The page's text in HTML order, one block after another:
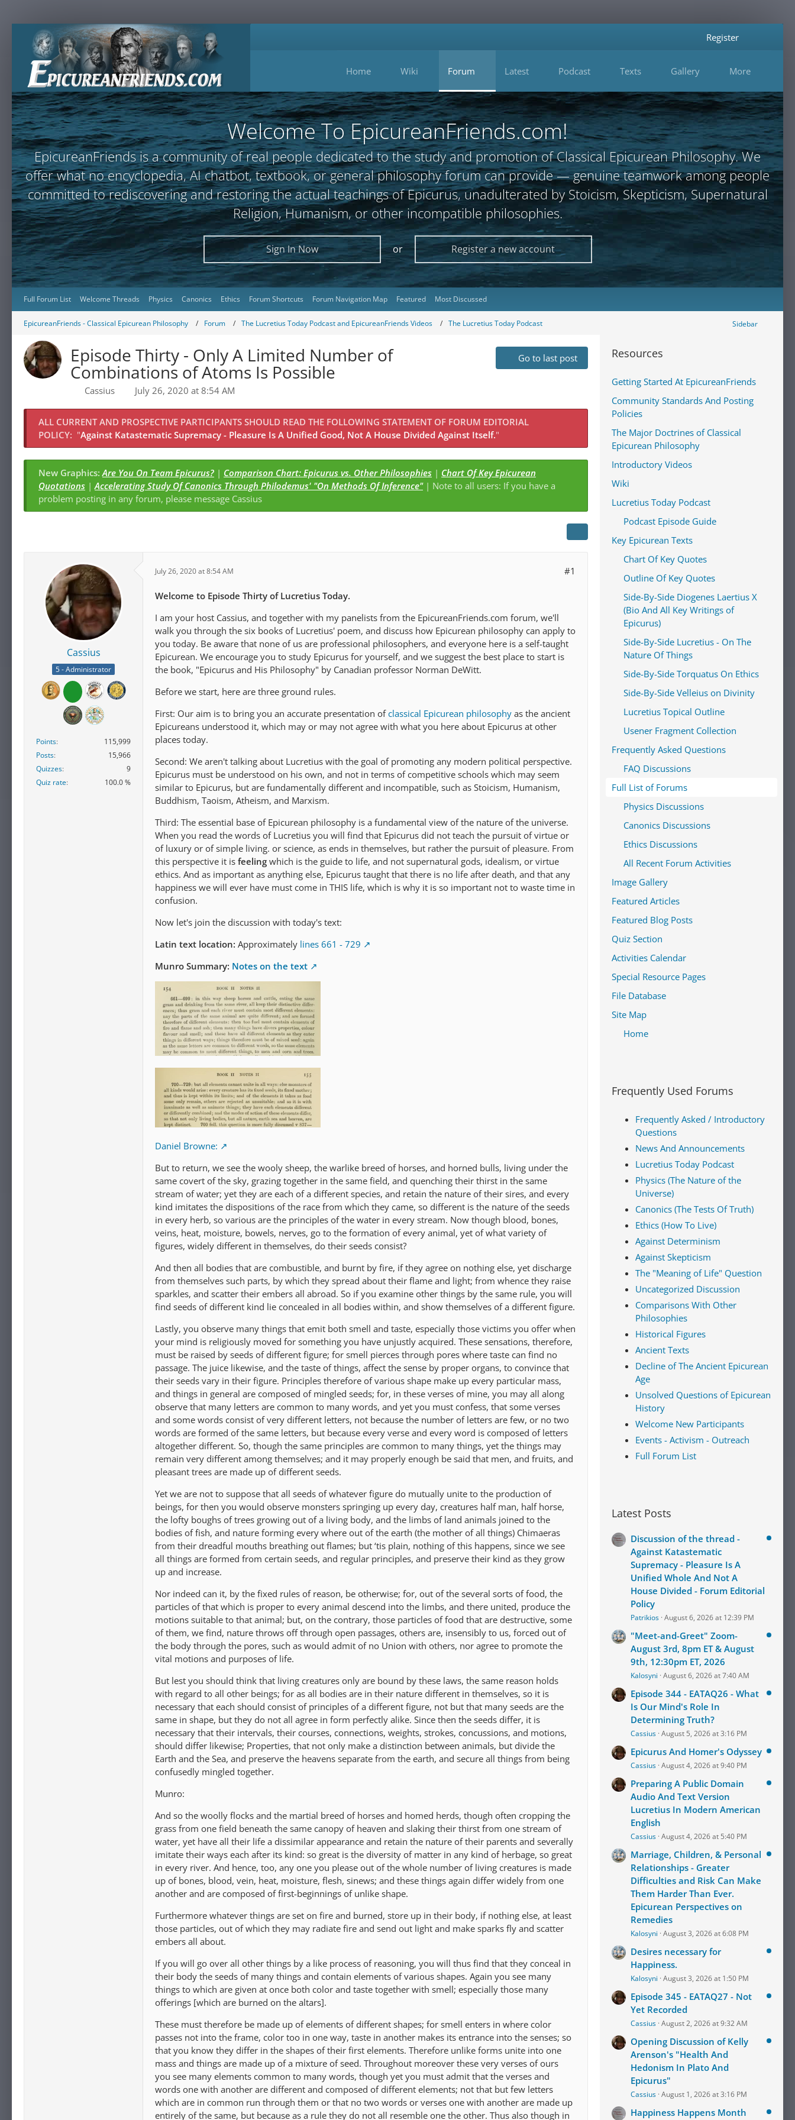
Home Wiki Forum Latest Podcast Texts Gallery More
Register
Welcome To EpicureanFriends.com!
EpicureanFriends is a community of real people dedicated to the study and promotion of Classical Epicurean Philosophy. We
offer what no encyclopedia, AI chatbot, textbook, or general philosophy forum can provide — genuine teamwork among people
committed to rediscovering and restoring the actual teachings of Epicurus, unadulterated by Stoicism, Skepticism, Supernatural
Religion, Humanism, or other incompatible philosophies.
Sign In Now or Register a new account
Full Forum List Welcome Threads Physics Canonics Ethics Forum Shortcuts Forum Navigation Map Featured Most Discussed
EpicureanFriends - Classical Epicurean Philosophy Forum The Lucretius Today Podcast and EpicureanFriends Videos The Lucretius Today Podcast Sidebar
Episode Thirty - Only A Limited Number of
Combinations of Atoms Is Possible
Cassius July 26, 2020 at 8:54 AM
Go to last post
ALL CURRENT AND PROSPECTIVE PARTICIPANTS SHOULD READ THE FOLLOWING STATEMENT OF FORUM EDITORIAL
POLICY: "Against Katastematic Supremacy - Pleasure Is A Unified Good, Not A House Divided Against Itself."
New Graphics:Are You On Team Epicurus? | Comparison Chart: Epicurus vs. Other Philosophies | Chart Of Key Epicurean
Quotations |Accelerating Study Of Canonics Through Philodemus' "On Methods Of Inference"| Note to all users: If you have a
problem posting in any forum, please message Cassius
Cassius
5 - Administrator
Points
115,999
Posts
15,966
Quizzes
9
Quiz rate
100.0 %
July 26, 2020 at 8:54 AM #1
Welcome to Episode Thirty of Lucretius Today.
I am your host Cassius, and together with my panelists from the EpicureanFriends.com forum, we'll
walk you through the six books of Lucretius' poem, and discuss how Epicurean philosophy can apply to
you today. Be aware that none of us are professional philosophers, and everyone here is a self-taught
Epicurean. We encourage you to study Epicurus for yourself, and we suggest the best place to start is
the book, "Epicurus and His Philosophy" by Canadian professor Norman DeWitt.
Before we start, here are three ground rules.
First: Our aim is to bring you an accurate presentation ofclassical Epicurean philosophy as the ancient
Epicureans understood it, which may or may not agree with what you here about Epicurus at other
places today.
Second: We aren't talking about Lucretius with the goal of promoting any modern political perspective.
Epicurus must be understood on his own, and not in terms of competitive schools which may seem
similar to Epicurus, but are fundamentally different and incompatible, such as Stoicism, Humanism,
Buddhism, Taoism, Atheism, and Marxism.
Third: The essential base of Epicurean philosophy is a fundamental view of the nature of the universe.
When you read the words of Lucretius you will find that Epicurus did not teach the pursuit of virtue or
of luxury or of simple living. or science, as ends in themselves, but rather the pursuit of pleasure. From
this perspective it is feeling which is the guide to life, and not supernatural gods, idealism, or virtue
ethics. And as important as anything else, Epicurus taught that there is no life after death, and that any
happiness we will ever have must come in THIS life, which is why it is so important not to waste time in
confusion.
Now let's join the discussion with today's text:
Latin text location: Approximately lines 661 - 729
Munro Summary: Notes on the text
Daniel Browne:
But to return, we see the wooly sheep, the warlike breed of horses, and horned bulls, living under the
same covert of the sky, grazing together in the same field, and quenching their thirst in the same
stream of water; yet they are each of a different species, and retain the nature of their sires, and every
kind imitates the dispositions of the race from which they came, so different is the nature of the seeds
in every herb, so various are the principles of the water in every stream. Now though blood, bones,
veins, heat, moisture, bowels, nerves, go to the formation of every animal, yet of what variety of
figures, widely different in themselves, do their seeds consist?
And then all bodies that are combustible, and burnt by fire, if they agree on nothing else, yet discharge
from themselves such parts, by which they spread about their flame and light; from whence they raise
sparkles, and scatter their embers all abroad. So if you examine other things by the same rule, you will
find seeds of different kind lie concealed in all bodies within, and show themselves of a different figure.
Lastly, you observe many things that emit both smell and taste, especially those victims you offer when
your mind is religiously moved for something you have unjustly acquired. These sensations, therefore,
must be raised by seeds of different figure; for smell pierces through pores where taste can find no
passage. The juice likewise, and the taste of things, affect the sense by proper organs, to convince that
their seeds vary in their figure. Principles therefore of various shape make up every particular mass,
and things in general are composed of mingled seeds; for, in these verses of mine, you may all along
observe that many letters are common to many words, and yet you must confess, that some verses
and some words consist of very different letters, not because the number of letters are few, or no two
words are formed of the same letters, but because every verse and every word is composed of letters
altogether different. So, though the same principles are common to many things, yet the things may
remain very different among themselves; and it may properly enough be said that men, and fruits, and
pleasant trees are made up of different seeds.
Yet we are not to suppose that all seeds of whatever figure do mutually unite to the production of
beings, for then you would observe monsters springing up every day, creatures half man, half horse,
the lofty boughs of trees growing out of a living body, and the limbs of land animals joined to the
bodies of fish, and nature forming every where out of the earth (the mother of all things) Chimaeras
from their dreadful mouths breathing out flames; but ‘tis plain, nothing of this happens, since we see
all things are formed from certain seeds, and regular principles, and preserve their kind as they grow
up and increase.
Nor indeed can it, by the fixed rules of reason, be otherwise; for, out of the several sorts of food, the
particles of that which is proper to every animal descend into the limbs, and there united, produce the
motions suitable to that animal; but, on the contrary, those particles of food that are destructive, some
of them, we find, nature throws off through open passages, others are, insensibly to us, forced out of
the body through the pores, such as would admit of no Union with others, nor agree to promote the
vital motions and purposes of life.
But lest you should think that living creatures only are bound by these laws, the same reason holds
with regard to all other beings; for as all bodies are in their nature different in themselves, so it is
necessary that each should consist of principles of a different figure, not but that many seeds are the
same in shape, but they do not all agree in form perfectly alike. Since then the seeds differ, it is
necessary that their intervals, their courses, connections, weights, strokes, concussions, and motions,
should differ likewise; Properties, that not only make a distinction between animals, but divide the
Earth and the Sea, and preserve the heavens separate from the earth, and secure all things from being
confusedly mingled together.
Munro:
And so the woolly flocks and the martial breed of horses and homed herds, though often cropping the
grass from one field beneath the same canopy of heaven and slaking their thirst from one stream of
water, yet have all their life a dissimilar appearance and retain the nature of their parents and severally
imitate their ways each after its kind: so great is the diversity of matter in any kind of herbage, so great
in every river. And hence, too, any one you please out of the whole number of living creatures is made
up of bones, blood, vein, heat, moisture, flesh, sinews; and these things again differ widely from one
another and are composed of first-beginnings of unlike shape.
Furthermore whatever things are set on fire and burned, store up in their body, if nothing else, at least
those particles, out of which they may radiate fire and send out light and make sparks fly and scatter
embers all about.
If you will go over all other things by a like process of reasoning, you will thus find that they conceal in
their body the seeds of many things and contain elements of various shapes. Again you see many
things to which are given at once both color and taste together with smell; especially those many
offerings [which are burned on the altars].
These must therefore be made up of elements of different shapes; for smell enters in where color
passes not into the frame, color too in one way, taste in another makes its entrance into the senses; so
that you know they differ in the shapes of their first elements. Therefore unlike forms unite into one
mass and things are made up of a mixture of seed. Throughout moreover these very verses of ours
you see many elements common to many words, though yet you must admit that the verses and
words one with another are different and composed of different elements; not that but few letters
which are in common run through them or that no two words or verses one with another are made up
entirely of the same, but because as a rule they do not all resemble one the other. Thus also though in
Resources
Getting Started At EpicureanFriends
Community Standards And Posting
Policies
The Major Doctrines of Classical
Epicurean Philosophy
Introductory Videos
Wiki
Lucretius Today Podcast
Podcast Episode Guide
Key Epicurean Texts
Chart Of Key Quotes
Outline Of Key Quotes
Side-By-Side Diogenes Laertius X
(Bio And All Key Writings of
Epicurus)
Side-By-Side Lucretius - On The
Nature Of Things
Side-By-Side Torquatus On Ethics
Side-By-Side Velleius on Divinity
Lucretius Topical Outline
Usener Fragment Collection
Frequently Asked Questions
FAQ Discussions
Full List of Forums
Physics Discussions
Canonics Discussions
Ethics Discussions
All Recent Forum Activities
Image Gallery
Featured Articles
Featured Blog Posts
Quiz Section
Activities Calendar
Special Resource Pages
File Database
Site Map
Home
Frequently Used Forums
Frequently Asked / Introductory
Questions
News And Announcements
Lucretius Today Podcast
Physics (The Nature of the
Universe)
Canonics (The Tests Of Truth)
Ethics (How To Live)
Against Determinism
Against Skepticism
The "Meaning of Life" Question
Uncategorized Discussion
Comparisons With Other
Philosophies
Historical Figures
Ancient Texts
Decline of The Ancient Epicurean
Age
Unsolved Questions of Epicurean
History
Welcome New Participants
Events - Activism - Outreach
Full Forum List
Latest Posts
Discussion of the thread -
Against Katastematic
Supremacy - Pleasure Is A
Unified Whole And Not A
House Divided - Forum Editorial
Policy
Patrikios August 6, 2026 at 12:39 PM
"Meet-and-Greet" Zoom-
August 3rd, 8pm ET & August
9th, 12:30pm ET, 2026
Kalosyni August 6, 2026 at 7:40 AM
Episode 344 - EATAQ26 - What
Is Our Mind's Role In
Determining Truth?
Cassius August 5, 2026 at 3:16 PM
Epicurus And Homer's Odyssey
Cassius August 4, 2026 at 9:40 PM
Preparing A Public Domain
Audio And Text Version
Lucretius In Modern American
English
Cassius August 4, 2026 at 5:40 PM
Marriage, Children, & Personal
Relationships - Greater
Difficulties and Risk Can Make
Them Harder Than Ever.
Epicurean Perspectives on
Remedies
Kalosyni August 3, 2026 at 6:08 PM
Desires necessary for
Happiness.
Kalosyni August 3, 2026 at 1:50 PM
Episode 345 - EATAQ27 - Not
Yet Recorded
Cassius August 2, 2026 at 9:32 AM
Opening Discussion of Kelly
Arenson's "Health And
Hedonism In Plato And
Epicurus"
Cassius August 1, 2026 at 3:16 PM
Happiness Happens Month